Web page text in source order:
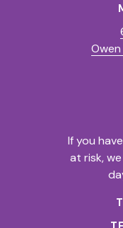
Owen
If you
at risk,
T